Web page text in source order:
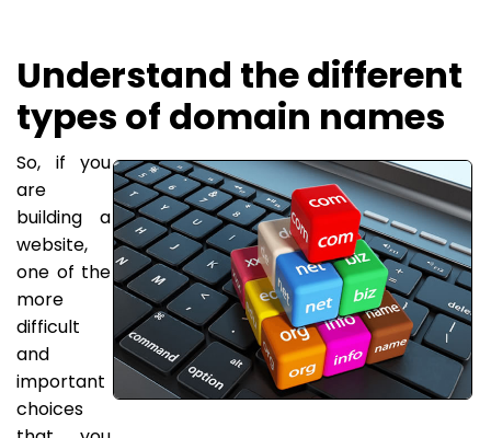
Understand the different
types of domain names
So, if you
are
building a
website,
one of the
more
difficult
and
important
choices